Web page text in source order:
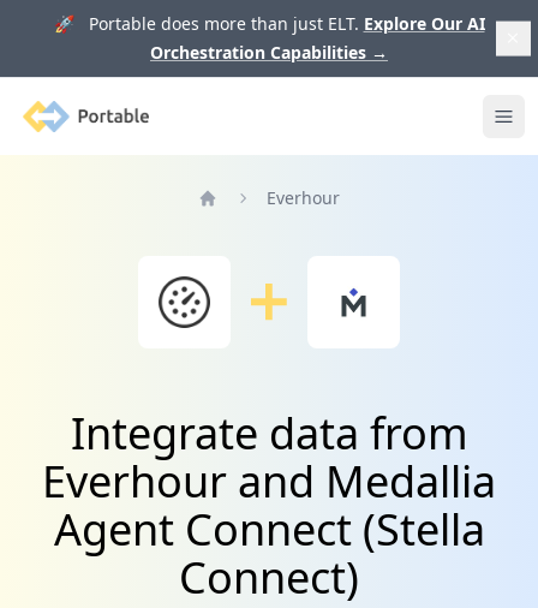
🚀 Portable does more than just ELT. Explore Our AI
Orchestration Capabilities →
Portable
Everhour
Integrate data from
Everhour and Medallia
Agent Connect (Stella
Connect)